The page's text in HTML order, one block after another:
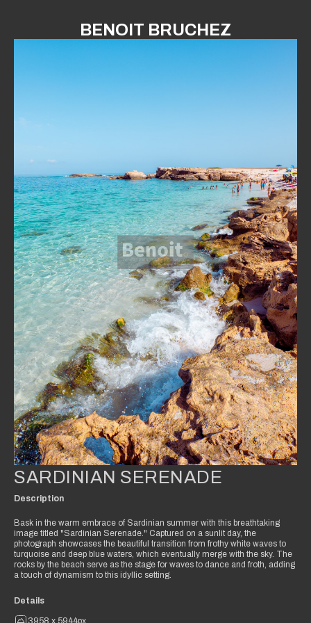
BENOIT BRUCHEZ
SARDINIAN SERENADE
Description
Bask in the warm embrace of Sardinian summer with this breathtaking
image titled "Sardinian Serenade." Captured on a sunlit day, the
photograph showcases the beautiful transition from frothy white waves to
turquoise and deep blue waters, which eventually merge with the sky. The
rocks by the beach serve as the stage for waves to dance and froth, adding
a touch of dynamism to this idyllic setting.
Details